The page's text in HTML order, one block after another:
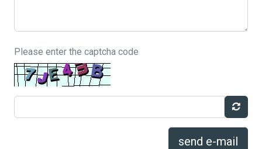
Please enter the captcha code
send e-mail